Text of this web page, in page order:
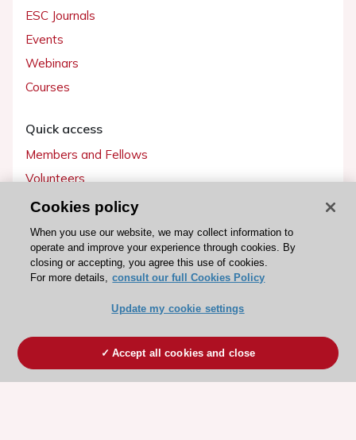
ESC Journals
Events
Webinars
Courses
Quick access
Members and Fellows
Volunteers
Patients
Partners
Press
Become a member
Cookies policy
When you use our website, we may collect information to
operate and improve your experience through cookies. By
closing or accepting, you agree this use of cookies.
For more details, consult our full Cookies Policy
Update my cookie settings
Accept all cookies and close